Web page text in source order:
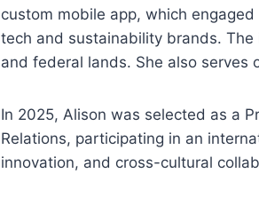
custom mobile app, which
tech and sustainability brands.
and federal lands. She also serves
In 2025, Alison was selected as a
Relations, participating in an
innovation, and cross-cultural